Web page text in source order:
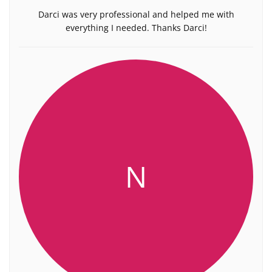
Darci was very professional and helped me with
everything I needed. Thanks Darci!
N